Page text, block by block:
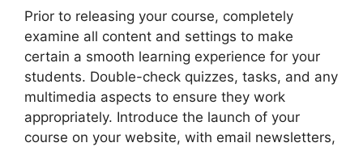
Prior to releasing your course, completely
examine all content and settings to make
certain a smooth learning experience for your
students. Double-check quizzes, tasks, and any
multimedia aspects to ensure they work
appropriately. Introduce the launch of your
course on your website, with email newsletters,